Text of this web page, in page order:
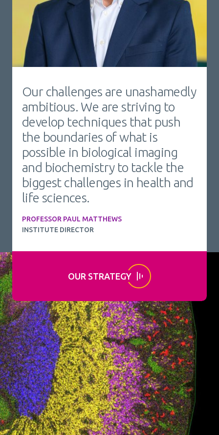
Our challenges are unashamedly
ambitious. We are striving to
develop techniques that push
the boundaries of what is
possible in biological imaging
and biochemistry to tackle the
biggest challenges in health and
life sciences.
PROFESSOR PAUL MATTHEWS
INSTITUTE DIRECTOR
OUR STRATEGY